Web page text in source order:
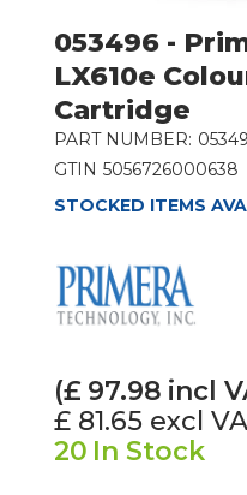
053496 -
LX610e
Cartridge
PART NUMBER:
GTIN 5056726000638
STOCKED ITEMS
(£ 97.98 incl
£ 81.65 excl
20 In Stock